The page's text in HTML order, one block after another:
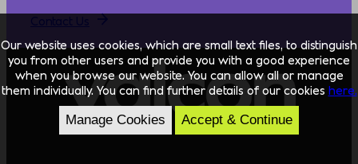
Our website uses cookies, which are small text files, to distinguish
you from other users and provide you with a good experience
when you browse our website. You can allow all or manage
them individually. You can find further details of our cookies here.
Manage Cookies Accept & Continue